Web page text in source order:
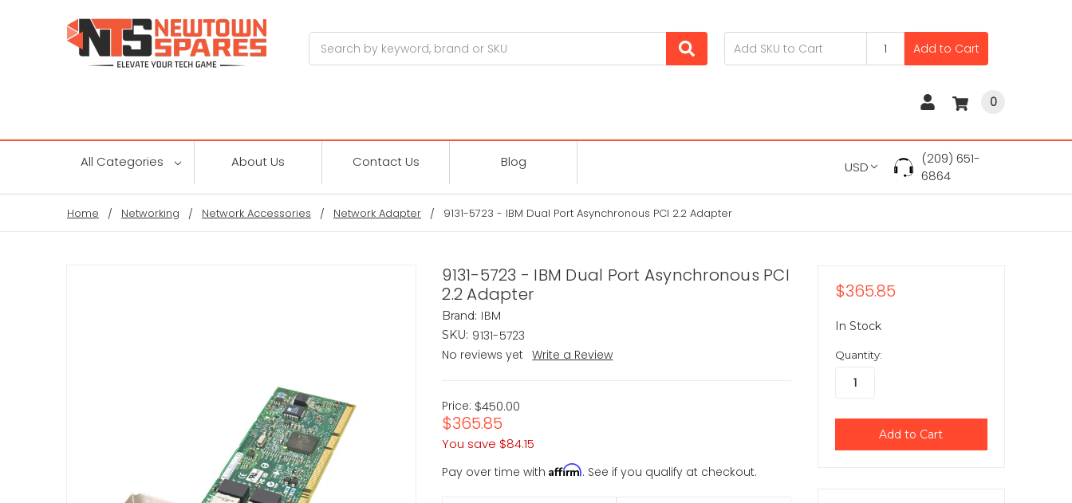
Add to Cart
0
All Categories About Us Contact Us Blog USD
(209) 651-
6864
Home Networking Network Accessories Network Adapter 9131-5723 - IBM Dual Port Asynchronous PCI 2.2 Adapter
9131-5723 - IBM Dual Port Asynchronous PCI
2.2 Adapter
Brand: IBM
SKU: 9131-5723
No reviews yet
Write a Review
Price: $450.00
$365.85
You save $84.15
Pay over time withAffirm. See if you qualify at checkout.
$365.85
In Stock
Quantity: